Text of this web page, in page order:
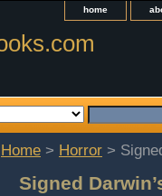
home
Home > Horror >
Signed